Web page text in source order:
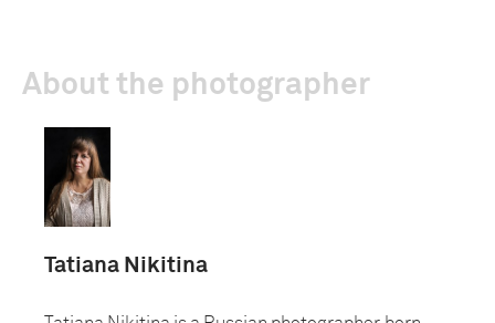
About the photographer
Tatiana Nikitina